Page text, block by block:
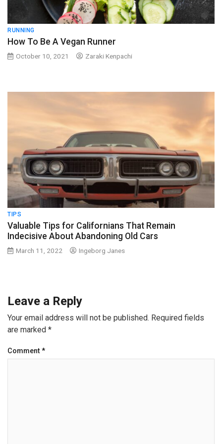
RUNNING
How To Be A Vegan Runner
October 10, 2021 Zaraki Kenpachi
TIPS
Valuable Tips for Californians That Remain
Indecisive About Abandoning Old Cars
March 11, 2022 Ingeborg Janes
Leave a Reply
Your email address will not be published. Required fields
are marked *
Comment *